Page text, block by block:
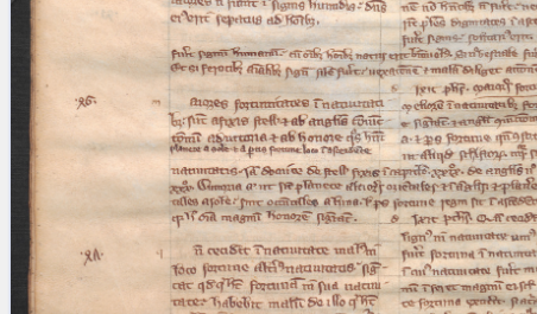
(the percent sign) is the
placeholder for no, one or more
than one character.
(two percent signs) is the
placeholder for no, one or more
than one character, but not for
blank space (so that a search ends
at word boundaries).
Project
Team
News
Jobs
Publications
Conference
Arabic Works
Arabic Manuscripts